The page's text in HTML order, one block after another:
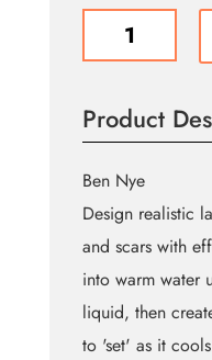
quantity
Product
Ben Nye
Design realistic
and scars with
into warm water
liquid, then
to 'set' as it